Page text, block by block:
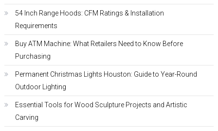
54 Inch Range Hoods: CFM Ratings & Installation
Requirements
Buy ATM Machine: What Retailers Need to Know Before
Purchasing
Permanent Christmas Lights Houston: Guide to Year-Round
Outdoor Lighting
Essential Tools for Wood Sculpture Projects and Artistic
Carving